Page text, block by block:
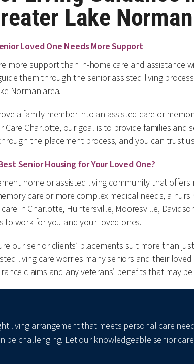
Lake
Loved One Needs More Support
more support than in-home care and assistance
them through the senior assisted living
Norman area.
a family member into an assisted care or
Care Charlotte, our goal is to provide families
the placement process, and you can trust
Senior Housing for Your Loved One?
home or assisted living community that
care or more complex medical needs, a
in Charlotte, Huntersville, Mooresville,
to work for you and your loved ones.
our senior clients’ placements suit more than
living care worries many seniors and their
claims and any veterans’ benefits that may
living arrangement that meets personal care
be challenging. Let our knowledgeable senior care